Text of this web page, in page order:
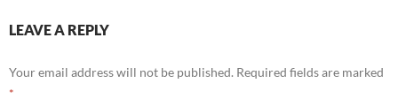
LEAVE A REPLY
Your email address will not be published. Required fields are marked
*